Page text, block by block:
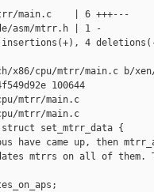
main.c    | 6 +++---
asm/mtrr.h | 1 -
4
cpu/mtrr/main.c b/
100644
mtrr/main.c
mtrr/main.c
struct set_mtrr_data {
have came up, then
mtrrs on all of them.